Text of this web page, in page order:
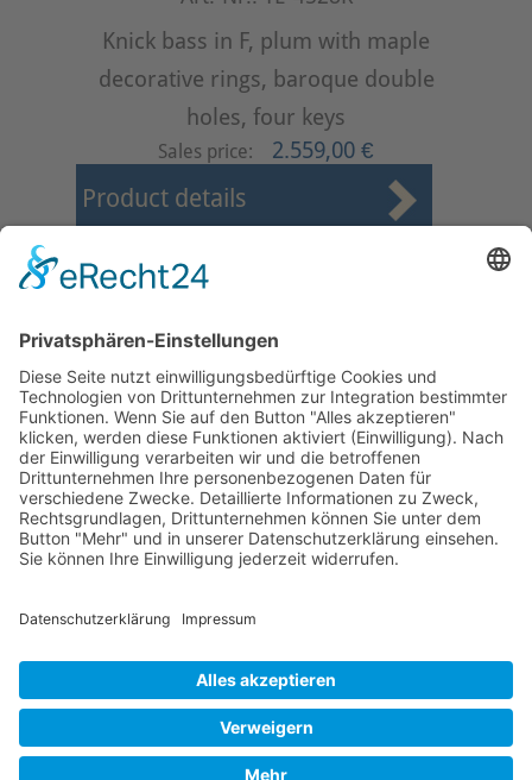
Knick bass in F, plum with maple
decorative rings, baroque double
holes, four keys
Sales price: 2.559,00 €
Product details
First Prev 1 2
Page 1 from 37
Mollenhauer Adress
Downloads
Miscellaneous
Dealer Service
© 1995–2026 Mollenhauer Recorders
Privacy policy